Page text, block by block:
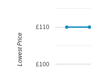
£100
£110
Lowest Price